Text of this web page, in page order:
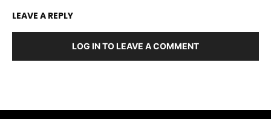
LEAVE A REPLY
LOG IN TO LEAVE A COMMENT